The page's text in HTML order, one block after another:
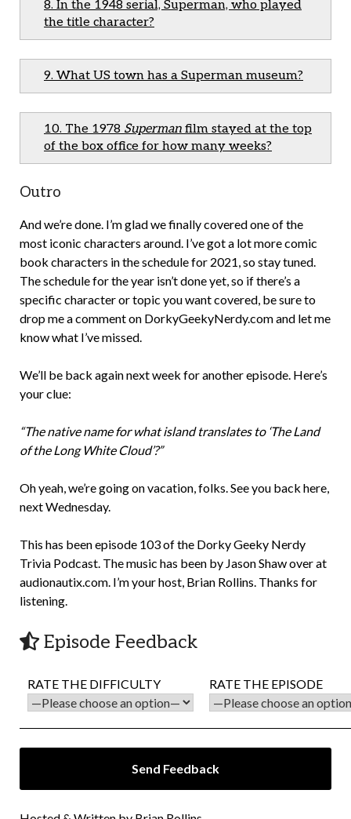
8. In the 1948 serial, Superman, who played
the title character?
9. What US town has a Superman museum?
10. The 1978 Superman film stayed at the top
of the box office for how many weeks?
Outro
And we’re done. I’m glad we finally covered one of the
most iconic characters around. I’ve got a lot more comic
book characters in the schedule for 2021, so stay tuned.
The schedule for the year isn’t done yet, so if there’s a
specific character or topic you want covered, be sure to
drop me a comment on DorkyGeekyNerdy.com and let me
know what I’ve missed.
We’ll be back again next week for another episode. Here’s
your clue:
“The native name for what island translates to ‘The Land
of the Long White Cloud’?”
Oh yeah, we’re going on vacation, folks. See you back here,
next Wednesday.
This has been episode 103 of the Dorky Geeky Nerdy
Trivia Podcast. The music has been by Jason Shaw over at
audionautix.com. I’m your host, Brian Rollins. Thanks for
listening.
Episode Feedback
RATE THE DIFFICULTY RATE THE EPISODE